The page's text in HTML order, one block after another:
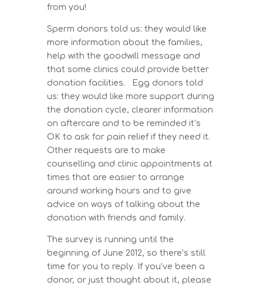
from you!
Sperm donors told us: they would like
more information about the families,
help with the goodwill message and
that some clinics could provide better
donation facilities. Egg donors told
us: they would like more support during
the donation cycle, clearer information
on aftercare and to be reminded it’s
OK to ask for pain relief if they need it.
Other requests are to make
counselling and clinic appointments at
times that are easier to arrange
around working hours and to give
advice on ways of talking about the
donation with friends and family.
The survey is running until the
beginning of June 2012, so there’s still
time for you to reply. If you’ve been a
donor, or just thought about it, please